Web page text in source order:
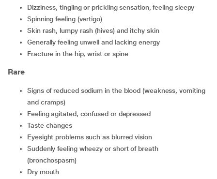
dizziness, tingling or prickling sensation, feeling sleepy
spinning feeling (vertigo)
skin rash, lumpy rash (hives) and itchy skin
generally feeling unwell and lacking energy
fracture in the hip, wrist or spine
Rare
signs of reduced sodium in the blood (weakness, vomiting
and cramps)
feeling agitated, confused or depressed
taste changes
eyesight problems such as blurred vision
suddenly feeling wheezy or short of breath
(bronchospasm)
dry mouth